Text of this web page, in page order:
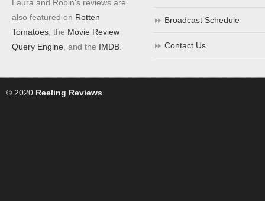
Laura and Robin's reviews are
also featured on Rotten
Tomatoes , the Movie Review
Query Engine , and the IMDB
Broadcast Schedule
Contact Us
© 2020 Reeling Reviews